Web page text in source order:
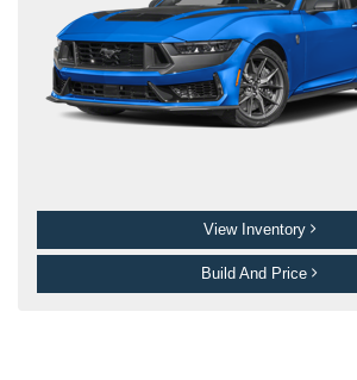
View Inventory
Build And Price